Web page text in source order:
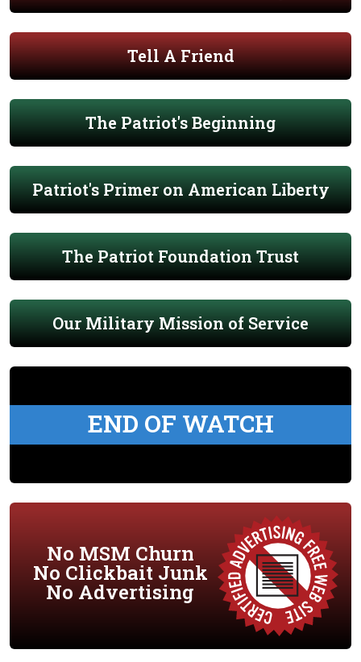
Tell A Friend
The Patriot's Beginning
Patriot's Primer on American Liberty
The Patriot Foundation Trust
Our Military Mission of Service
END OF WATCH
No MSM Churn
No Clickbait Junk
No Advertising